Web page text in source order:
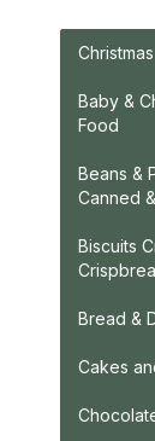
Christmas
Baby &
Food
Beans &
Canned
Biscuits
Bread &
Cakes